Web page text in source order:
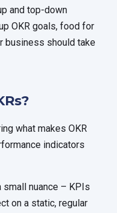
and top-down
OKR goals, food for
business should take
what makes OKR
indicators
nuance – KPIs
on a static, regular